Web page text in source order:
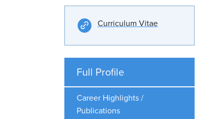
Curriculum Vitae
Full Profile
Career Highlights /
Publications